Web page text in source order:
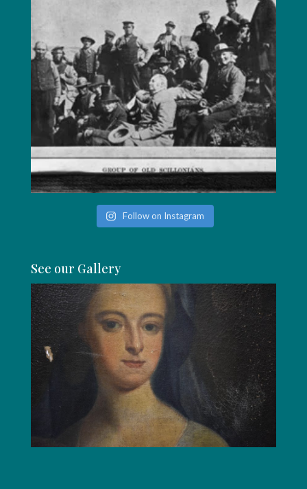
Follow on Instagram
See our Gallery